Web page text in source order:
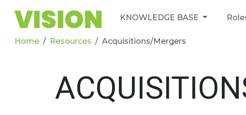
KNOWLEDGE BASE
Home Resources Acquisitions/Mergers